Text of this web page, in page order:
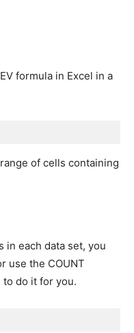
formula in Excel in a
of cells containing
in each data set, you
use the COUNT
to do it for you.